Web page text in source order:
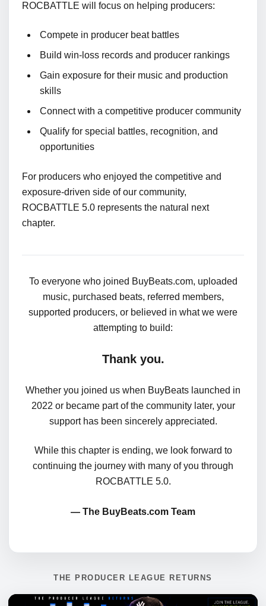
ROCBATTLE will focus on helping producers:
Compete in producer beat battles
Build win-loss records and producer rankings
Gain exposure for their music and production
skills
Connect with a competitive producer community
Qualify for special battles, recognition, and
opportunities
For producers who enjoyed the competitive and
exposure-driven side of our community,
ROCBATTLE 5.0 represents the natural next
chapter.
To everyone who joined BuyBeats.com, uploaded
music, purchased beats, referred members,
supported producers, or believed in what we were
attempting to build:
Thank you.
Whether you joined us when BuyBeats launched in
2022 or became part of the community later, your
support has been sincerely appreciated.
While this chapter is ending, we look forward to
continuing the journey with many of you through
ROCBATTLE 5.0.
— The BuyBeats.com Team
THE PRODUCER LEAGUE RETURNS